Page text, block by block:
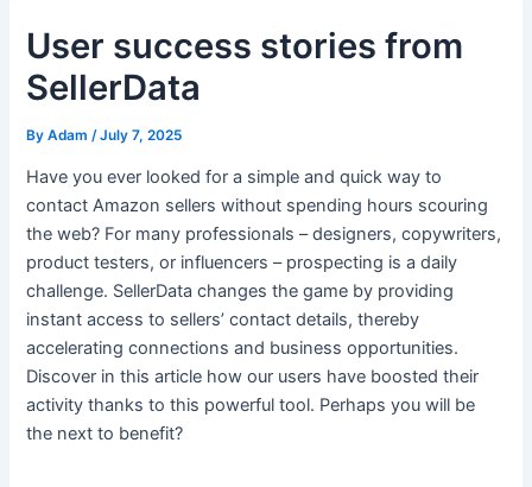
User success stories from
SellerData
ByAdam /July 7, 2025
Have you ever looked for a simple and quick way to
contact Amazon sellers without spending hours scouring
the web? For many professionals – designers, copywriters,
product testers, or influencers – prospecting is a daily
challenge. SellerData changes the game by providing
instant access to sellers’ contact details, thereby
accelerating connections and business opportunities.
Discover in this article how our users have boosted their
activity thanks to this powerful tool. Perhaps you will be
the next to benefit?